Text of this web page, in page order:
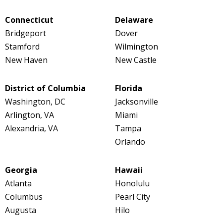
Connecticut
Bridgeport
Stamford
New Haven
Delaware
Dover
Wilmington
New Castle
District of Columbia
Washington, DC
Arlington, VA
Alexandria, VA
Florida
Jacksonville
Miami
Tampa
Orlando
Georgia
Atlanta
Columbus
Augusta
Hawaii
Honolulu
Pearl City
Hilo